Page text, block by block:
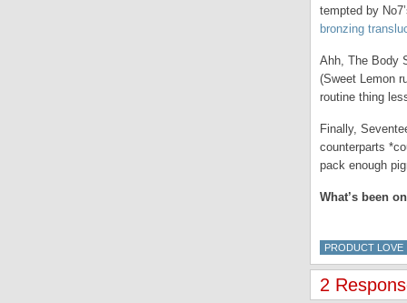
tempted by
bronzing
Ahh, The Body
(Sweet Lemon
routine thing
Finally,
counterparts
pack enough
What’s been
PRODUCT LOVE
2